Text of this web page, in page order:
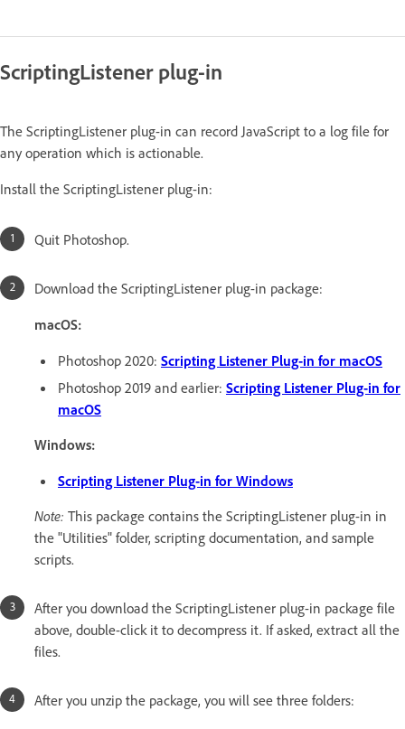
ScriptingListener plug-in
The ScriptingListener plug-in can record JavaScript to a log file for
any operation which is actionable.
Install the ScriptingListener plug-in:
Quit Photoshop.
Download the ScriptingListener plug-in package:
macOS:
Photoshop 2020: Scripting Listener Plug-in for macOS
Photoshop 2019 and earlier: Scripting Listener Plug-in for
macOS
Windows:
Scripting Listener Plug-in for Windows
Note: This package contains the ScriptingListener plug-in in
the "Utilities" folder, scripting documentation, and sample
scripts.
After you download the ScriptingListener plug-in package file
above, double-click it to decompress it. If asked, extract all the
files.
After you unzip the package, you will see three folders: